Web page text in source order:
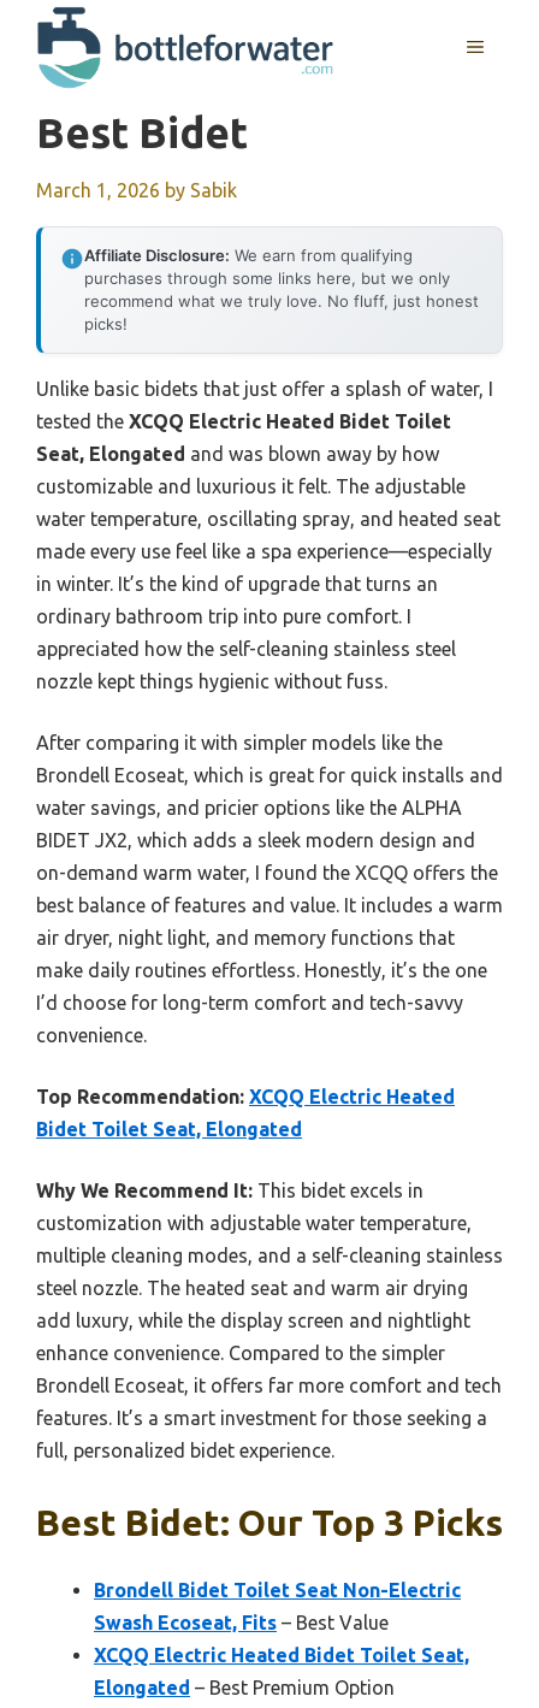
content
MENU
Best Bidet
March 1, 2026 by Sabik
Affiliate Disclosure: We earn from qualifying
purchases through some links here, but we only
recommend what we truly love. No fluff, just honest
picks!
Unlike basic bidets that just offer a splash of water, I
tested the XCQQ Electric Heated Bidet Toilet
Seat, Elongated and was blown away by how
customizable and luxurious it felt. The adjustable
water temperature, oscillating spray, and heated seat
made every use feel like a spa experience—especially
in winter. It’s the kind of upgrade that turns an
ordinary bathroom trip into pure comfort. I
appreciated how the self-cleaning stainless steel
nozzle kept things hygienic without fuss.
After comparing it with simpler models like the
Brondell Ecoseat, which is great for quick installs and
water savings, and pricier options like the ALPHA
BIDET JX2, which adds a sleek modern design and
on-demand warm water, I found the XCQQ offers the
best balance of features and value. It includes a warm
air dryer, night light, and memory functions that
make daily routines effortless. Honestly, it’s the one
I’d choose for long-term comfort and tech-savvy
convenience.
Top Recommendation: XCQQ Electric Heated
Bidet Toilet Seat, Elongated
Why We Recommend It: This bidet excels in
customization with adjustable water temperature,
multiple cleaning modes, and a self-cleaning stainless
steel nozzle. The heated seat and warm air drying
add luxury, while the display screen and nightlight
enhance convenience. Compared to the simpler
Brondell Ecoseat, it offers far more comfort and tech
features. It’s a smart investment for those seeking a
full, personalized bidet experience.
Best Bidet: Our Top 3 Picks
Brondell Bidet Toilet Seat Non-Electric
Swash Ecoseat, Fits – Best Value
XCQQ Electric Heated Bidet Toilet Seat,
Elongated – Best Premium Option